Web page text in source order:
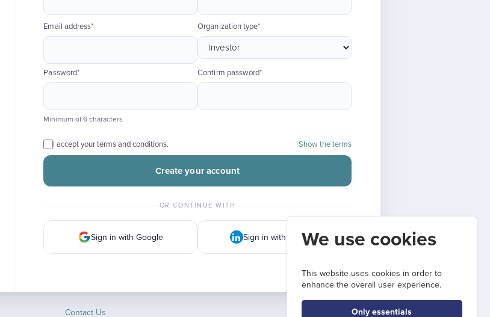
Email address* Organization type*
Password*
Minimum of 6 characters
Confirm password*
I accept your terms and conditions. Show the terms
Create your account
OR CONTINUE WITH
Sign in with Google Sign in with LinkedIn
Contact Us
We use cookies
This website uses cookies in order to
enhance the overall user experience.
Only essentials